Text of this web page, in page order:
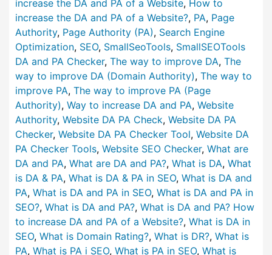
increase the DA and PA of a Website, How to
increase the DA and PA of a Website?, PA, Page
Authority, Page Authority (PA), Search Engine
Optimization, SEO, SmallSeoTools, SmallSEOTools
DA and PA Checker, The way to improve DA, The
way to improve DA (Domain Authority), The way to
improve PA, The way to improve PA (Page
Authority), Way to increase DA and PA, Website
Authority, Website DA PA Check, Website DA PA
Checker, Website DA PA Checker Tool, Website DA
PA Checker Tools, Website SEO Checker, What are
DA and PA, What are DA and PA?, What is DA, What
is DA & PA, What is DA & PA in SEO, What is DA and
PA, What is DA and PA in SEO, What is DA and PA in
SEO?, What is DA and PA?, What is DA and PA? How
to increase DA and PA of a Website?, What is DA in
SEO, What is Domain Rating?, What is DR?, What is
PA, What is PA i SEO, What is PA in SEO, What is